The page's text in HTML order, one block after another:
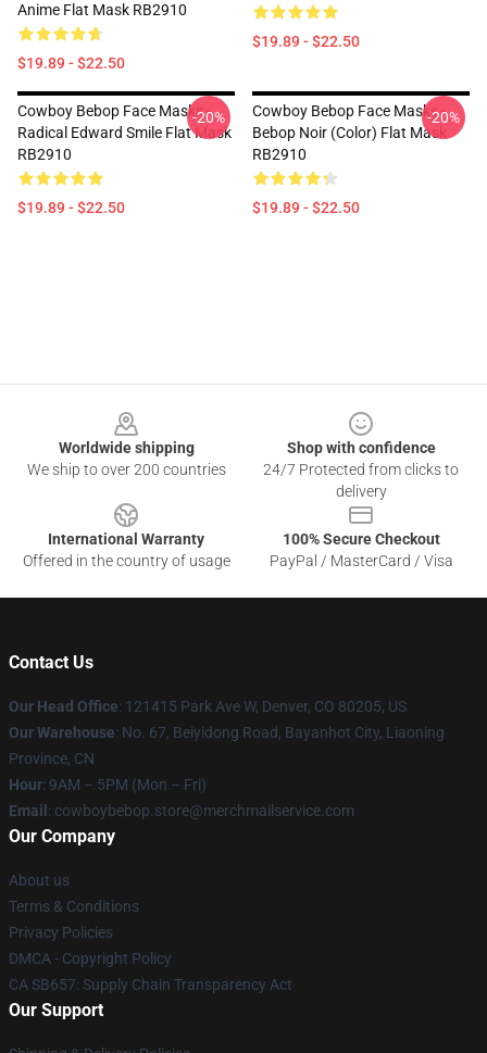
Anime Flat Mask RB2910
$19.89 - $22.50
$19.89 - $22.50
Cowboy Bebop Face Masks -
Radical Edward Smile Flat Mask
RB2910
$19.89 - $22.50
-20%
Cowboy Bebop Face Masks -
Bebop Noir (color) Flat Mask
RB2910
$19.89 - $22.50
-20%
Worldwide shipping
We ship to over 200 countries
Shop with confidence
24/7 Protected from clicks to
delivery
International Warranty
Offered in the country of usage
100% Secure Checkout
PayPal / MasterCard / Visa
Contact Us
Our Head Office: 121415 Park Ave W, Denver, CO 80205, US
Our Warehouse: No. 67, Beiyidong Road, Bayanhot City, Liaoning
Province, CN
Hour: 9AM – 5PM (Mon – Fri)
Email : cowboybebop.store@merchmailservice.com
Our Company
About us
Terms & Conditions
Privacy Policies
DMCA - Copyright Policy
CA SB657: Supply Chain Transparency Act
Our Support